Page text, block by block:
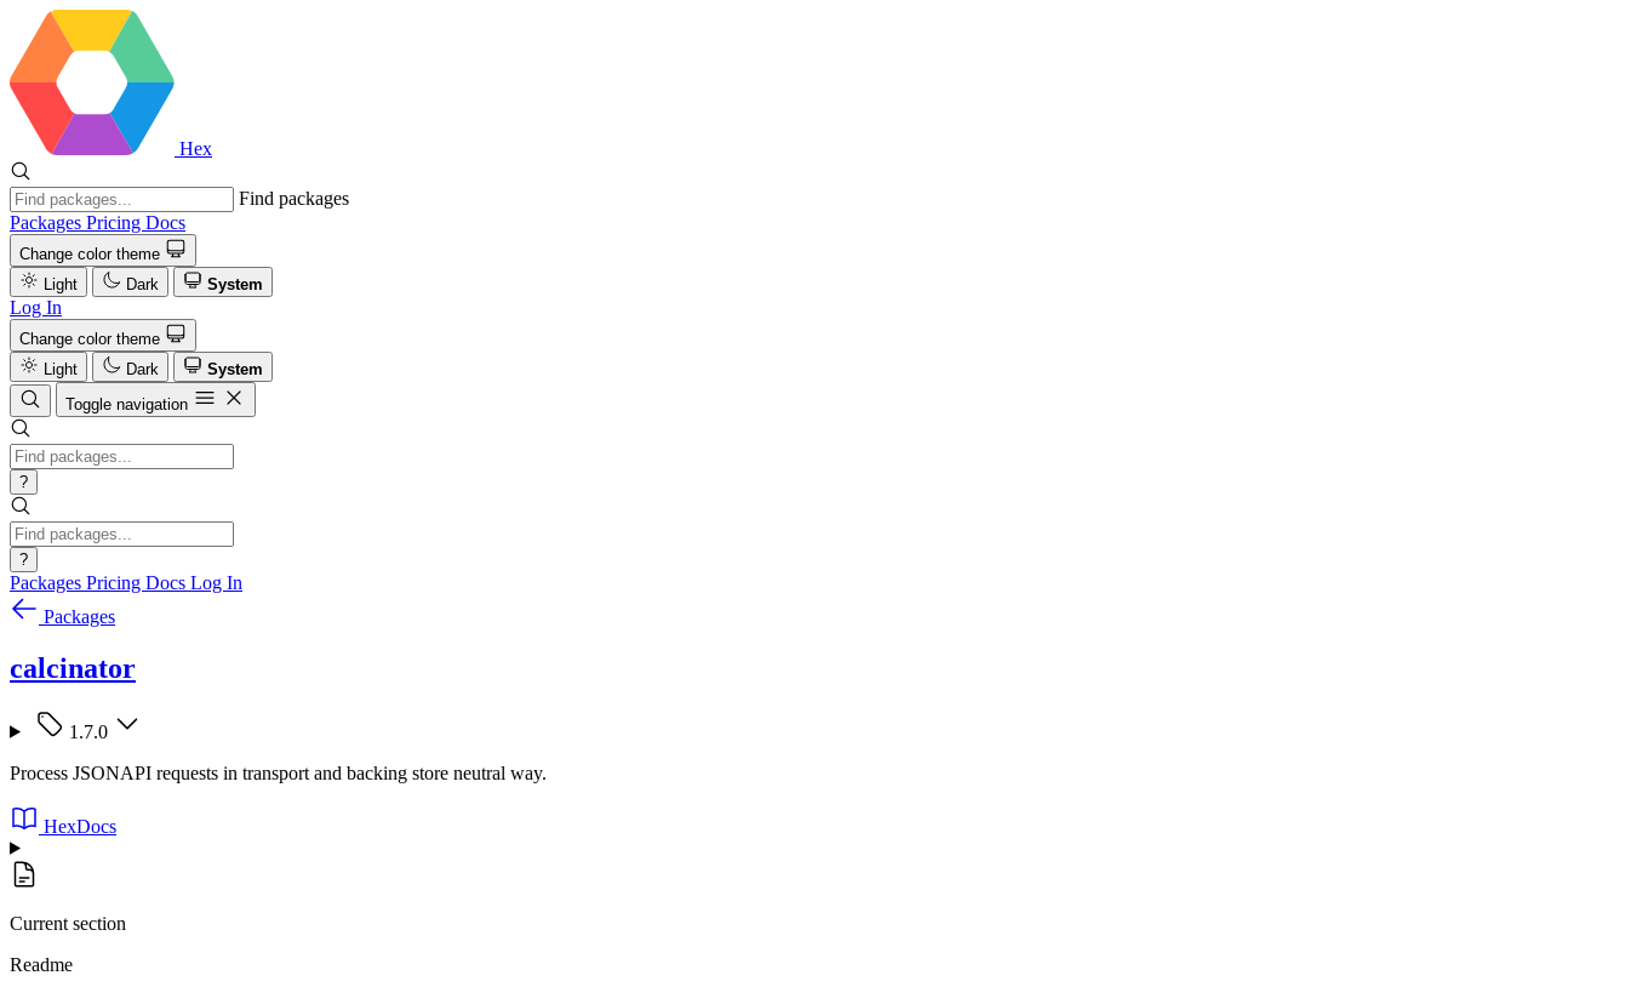
Hex
Find packages
Packages Pricing Docs
Change color theme
Light
Dark System
Log In
Change color theme
Light
Dark
System
Toggle navigation
?
?
Packages Pricing Docs Log In
Packages
calcinator
1.7.0
Process JSONAPI requests in transport and backing store neutral way.
HexDocs
Current section
Readme